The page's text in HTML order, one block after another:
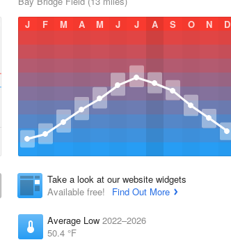
J
F M A M J J A S O N D
Take a look at our website widgets
Available free!
Find Out More
Average Low 2022–2026
50.4 °F